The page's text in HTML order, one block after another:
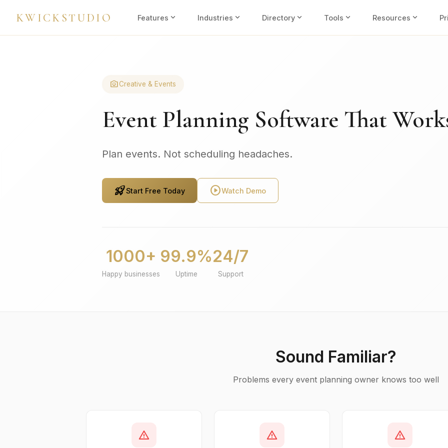
KWICKSTUDIO Features expand_more Industries expand_more Directory expand_more Tools expand_more Resources expand_more
photo_cameraCreative & Events
Event Planning Software That
Plan events. Not scheduling headaches.
rocket_launchStart Free Today play_circleWatch Demo
1000+
Happy businesses
99.9%
Uptime
24/7
Support
Sound Familiar?
Problems every event planning owner knows too well
warning warning warning